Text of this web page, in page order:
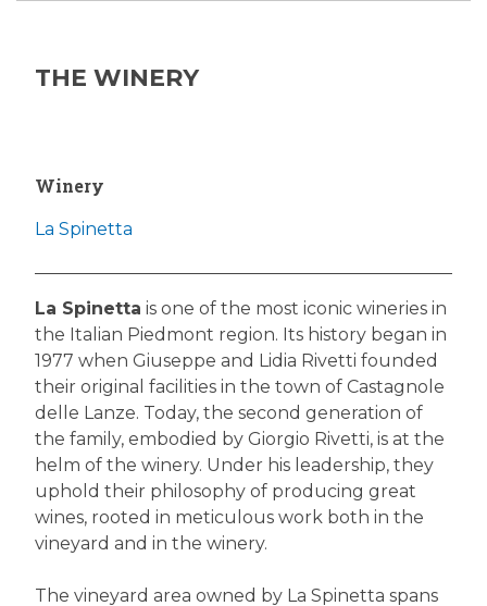
THE WINERY
Winery
La Spinetta
La Spinetta is one of the most iconic wineries in
the Italian Piedmont region. Its history began in
1977 when Giuseppe and Lidia Rivetti founded
their original facilities in the town of Castagnole
delle Lanze. Today, the second generation of
the family, embodied by Giorgio Rivetti, is at the
helm of the winery. Under his leadership, they
uphold their philosophy of producing great
wines, rooted in meticulous work both in the
vineyard and in the winery.
The vineyard area owned by La Spinetta spans